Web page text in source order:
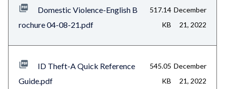
Domestic Violence-English B
rochure 04-08-21.pdf
517.14
KB
December
21, 2022
ID Theft-A Quick Reference
Guide.pdf
545.05
KB
December
21, 2022